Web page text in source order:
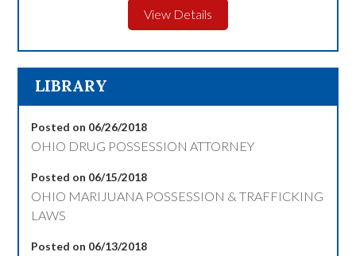
View Details
LIBRARY
Posted on 06/26/2018
OHIO DRUG POSSESSION ATTORNEY
Posted on 06/15/2018
OHIO MARIJUANA POSSESSION & TRAFFICKING
LAWS
Posted on 06/13/2018